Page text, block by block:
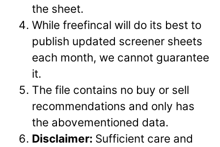
the sheet.
While freefincal will do its best to
publish updated screener sheets
each month, we cannot guarantee
it.
The file contains no buy or sell
recommendations and only has
the abovementioned data.
Disclaimer: Sufficient care and